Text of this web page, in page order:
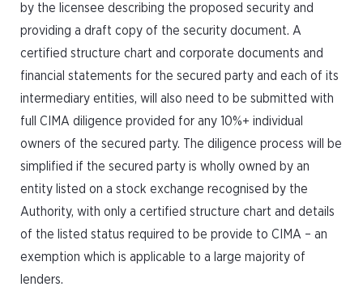
by the licensee describing the proposed security and
providing a draft copy of the security document. A
certified structure chart and corporate documents and
financial statements for the secured party and each of its
intermediary entities, will also need to be submitted with
full CIMA diligence provided for any 10%+ individual
owners of the secured party. The diligence process will be
simplified if the secured party is wholly owned by an
entity listed on a stock exchange recognised by the
Authority, with only a certified structure chart and details
of the listed status required to be provide to CIMA – an
exemption which is applicable to a large majority of
lenders.